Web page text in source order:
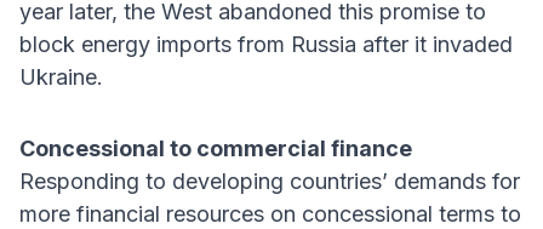
year later, the West abandoned this promise to
block energy imports from Russia after it invaded
Ukraine.
Concessional to commercial finance
Responding to developing countries’ demands for
more financial resources on concessional terms to